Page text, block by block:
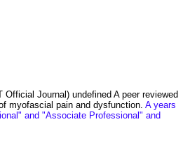
Official Journal) undefined A peer reviewed
myofascial pain and dysfunction. A years
and "Associate Professional" and